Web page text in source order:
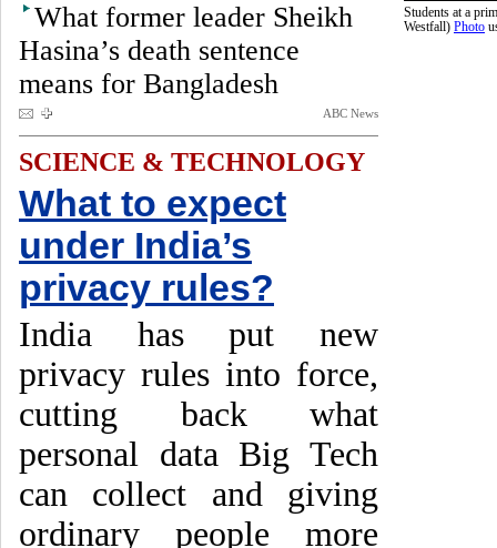
What former leader Sheikh
Hasina’s death sentence
means for Bangladesh
ABC News
SCIENCE & TECHNOLOGY
What to expect
under India’s
privacy rules?
India has put new
privacy rules into force,
cutting back what
personal data Big Tech
can collect and giving
ordinary people more
Students at a
Westfall) Photo